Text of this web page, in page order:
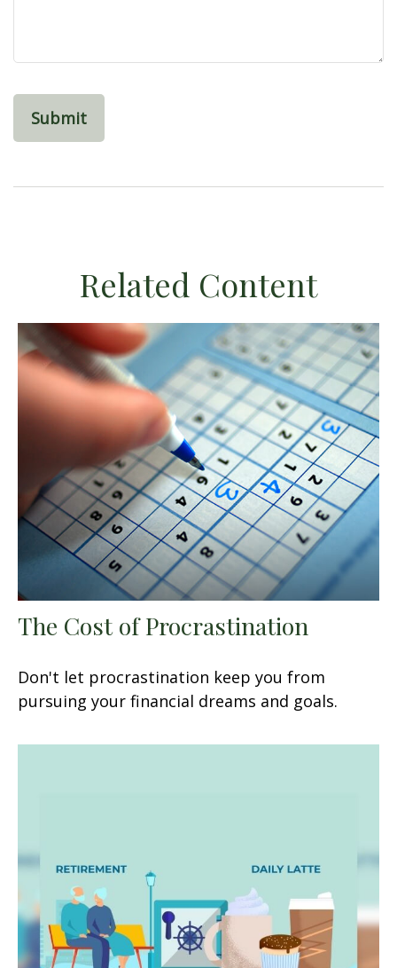
Related Content
The Cost of Procrastination
Don't let procrastination keep you from
pursuing your financial dreams and goals.